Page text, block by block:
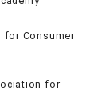
for Consumer
for